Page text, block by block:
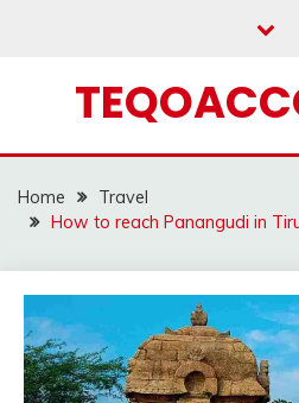
Home
Travel
How to reach Panangudi in